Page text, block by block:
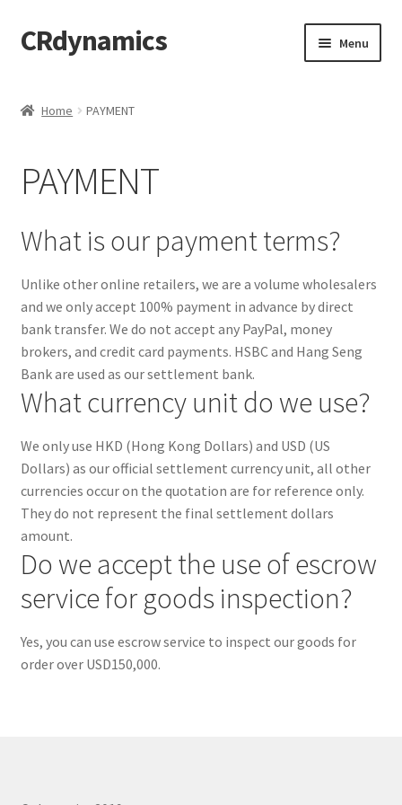
Skip
to
Skip
to
CRdynamics Menu
PRODUCTS AND SERVICES
FORMS AND DOWNLOAD
FAQS
child
menu
PRODUCTS
PRICING
PACKING
PAYMENT
WARRANTY
SHIPPING
CONTACT US
Home PAYMENT
PAYMENT
What is our payment terms?
Unlike other online retailers, we are a volume wholesalers
and we only accept 100% payment in advance by direct
bank transfer. We do not accept any PayPal, money
brokers, and credit card payments. HSBC and Hang Seng
Bank are used as our settlement bank.
What currency unit do we use?
We only use HKD (Hong Kong Dollars) and USD (US
Dollars) as our official settlement currency unit, all other
currencies occur on the quotation are for reference only.
They do not represent the final settlement dollars
amount.
Do we accept the use of escrow
service for goods inspection?
Yes, you can use escrow service to inspect our goods for
order over USD150,000.